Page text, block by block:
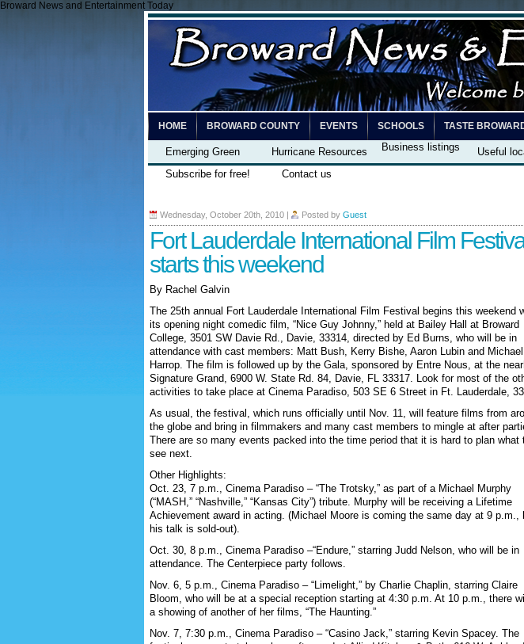
Broward News and Entertainment Today
HOME BROWARD COUNTY EVENTS SCHOOLS TASTE
Emerging Green Hurricane Resources Business listings Useful
Subscribe for free!
Contact us
Wednesday, October 20th, 2010 | Posted by Guest
Fort Lauderdale International Film
starts this weekend
By Rachel Galvin
The 25th annual Fort Lauderdale International Film Festival begins this weekend
its opening night comedic film, “Nice Guy Johnny,” held at Bailey Hall at Broward
College, 3501 SW Davie Rd., Davie, 33314, directed by Ed Burns, who will be in
attendance with cast members: Matt Bush, Kerry Bishe, Aaron Lubin and Michael
Harrop. The film is followed up by the Gala, sponsored by Entre Nous, at the
Signature Grand, 6900 W. State Rd. 84, Davie, FL 33317. Look for most of the
activities to take place at Cinema Paradiso, 503 SE 6 Street in Ft. Lauderdale,
As usual, the festival, which runs officially until Nov. 11, will feature films from
the globe and bring in filmmakers and many cast members to mingle at after
There are so many events packed into the time period that it is hard to plan what
see next.
Other Highlights:
Oct. 23, 7 p.m., Cinema Paradiso – “The Trotsky,” as part of a Michael Murphy
(“MASH,” “Nashville,” “Kansas City”) tribute. Murphy will be receiving a Lifetime
Achievement award in acting. (Michael Moore is coming the same day at 9 p.m.,
his talk is sold-out).
Oct. 30, 8 p.m., Cinema Paradiso –“Endure,” starring Judd Nelson, who will be in
attendance. The Centerpiece party follows.
Nov. 6, 5 p.m., Cinema Paradiso – “Limelight,” by Charlie Chaplin, starring Claire
Bloom, who will be at a special reception starting at 4:30 p.m. At 10 p.m., there
a showing of another of her films, “The Haunting.”
Nov. 7, 7:30 p.m., Cinema Paradiso – “Casino Jack,” starring Kevin Spacey. The